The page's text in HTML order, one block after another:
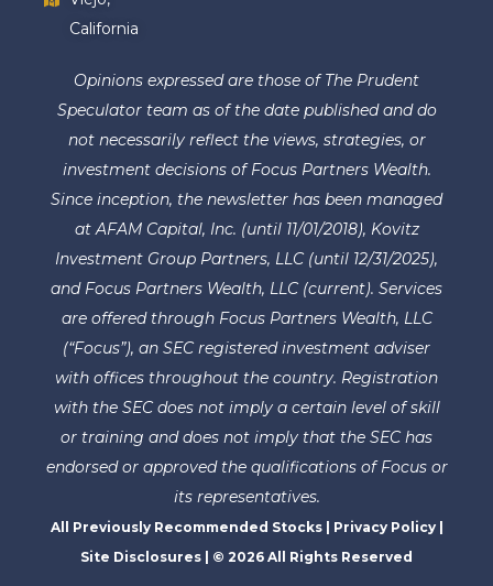
California
Opinions expressed are those of The Prudent
Speculator team as of the date published and do
not necessarily reflect the views, strategies, or
investment decisions of Focus Partners Wealth.
Since inception, the newsletter has been managed
at AFAM Capital, Inc. (until 11/01/2018), Kovitz
Investment Group Partners, LLC (until 12/31/2025),
and Focus Partners Wealth, LLC (current). Services
are offered through Focus Partners Wealth, LLC
(“Focus”), an SEC registered investment adviser
with offices throughout the country. Registration
with the SEC does not imply a certain level of skill
or training and does not imply that the SEC has
endorsed or approved the qualifications of Focus or
its representatives.
All Previously Recommended Stocks| Privacy Policy|
Site Disclosures | © 2026 All Rights Reserved